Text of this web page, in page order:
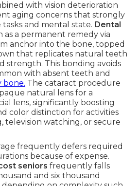
with vision deterioration
aging concerns that strongly
and mental state. Dental
as a permanent remedy via
anchor into the bone, topped
that replicates natural teeth
strength. This bonding avoids
with absent teeth and
bone. The cataract procedure
natural lens for a
lens, significantly boosting
color distinction for activities
television watching, or secure
frequently defers required
because of expense.
seniors frequently falls
and six thousand